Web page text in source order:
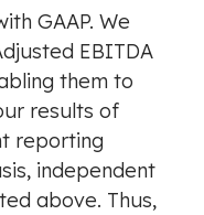
GAAP. We
EBITDA
them to
results of
reporting
independent
above. Thus,